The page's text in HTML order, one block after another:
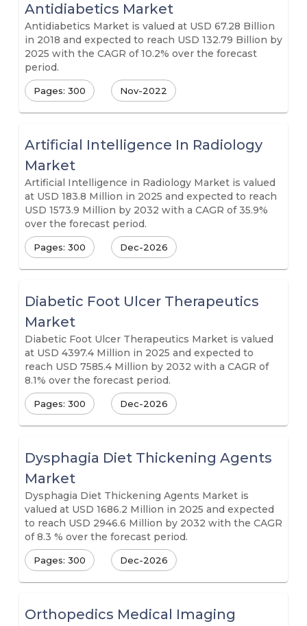
Antidiabetics Market
Antidiabetics Market is valued at USD 67.28 Billion
in 2018 and expected to reach USD 132.79 Billion by
2025 with the CAGR of 10.2% over the forecast
period.
Pages: 300 Nov-2022
Artificial Intelligence In Radiology
Market
Artificial Intelligence in Radiology Market is valued
at USD 183.8 Million in 2025 and expected to reach
USD 1573.9 Million by 2032 with a CAGR of 35.9%
over the forecast period.
Pages: 300 Dec-2026
Diabetic Foot Ulcer Therapeutics
Market
Diabetic Foot Ulcer Therapeutics Market is valued
at USD 4397.4 Million in 2025 and expected to
reach USD 7585.4 Million by 2032 with a CAGR of
8.1% over the forecast period.
Pages: 300 Dec-2026
Dysphagia Diet Thickening Agents
Market
Dysphagia Diet Thickening Agents Market is
valued at USD 1686.2 Million in 2025 and expected
to reach USD 2946.6 Million by 2032 with the CAGR
of 8.3 % over the forecast period.
Pages: 300 Dec-2026
Orthopedics Medical Imaging